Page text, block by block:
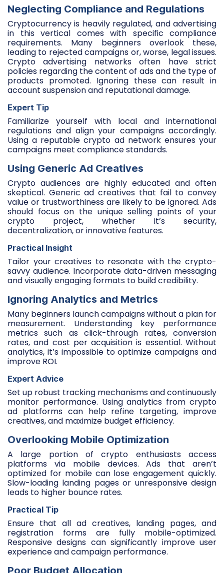
Neglecting Compliance and Regulations
Cryptocurrency is heavily regulated, and advertising
in this vertical comes with specific compliance
requirements. Many beginners overlook these,
leading to rejected campaigns or, worse, legal issues.
Crypto advertising networks often have strict
policies regarding the content of ads and the type of
products promoted. Ignoring these can result in
account suspension and reputational damage.
Expert Tip
Familiarize yourself with local and international
regulations and align your campaigns accordingly.
Using a reputable crypto ad network ensures your
campaigns meet compliance standards.
Using Generic Ad Creatives
Crypto audiences are highly educated and often
skeptical. Generic ad creatives that fail to convey
value or trustworthiness are likely to be ignored. Ads
should focus on the unique selling points of your
crypto project, whether it’s security,
decentralization, or innovative features.
Practical Insight
Tailor your creatives to resonate with the crypto-
savvy audience. Incorporate data-driven messaging
and visually engaging formats to build credibility.
Ignoring Analytics and Metrics
Many beginners launch campaigns without a plan for
measurement. Understanding key performance
metrics such as click-through rates, conversion
rates, and cost per acquisition is essential. Without
analytics, it’s impossible to optimize campaigns and
improve ROI.
Expert Advice
Set up robust tracking mechanisms and continuously
monitor performance. Using analytics from crypto
ad platforms can help refine targeting, improve
creatives, and maximize budget efficiency.
Overlooking Mobile Optimization
A large portion of crypto enthusiasts access
platforms via mobile devices. Ads that aren’t
optimized for mobile can lose engagement quickly.
Slow-loading landing pages or unresponsive design
leads to higher bounce rates.
Practical Tip
Ensure that all ad creatives, landing pages, and
registration forms are fully mobile-optimized.
Responsive designs can significantly improve user
experience and campaign performance.
Poor Budget Allocation